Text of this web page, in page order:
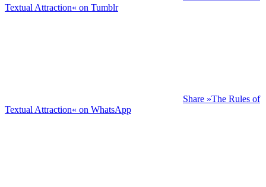
Textual Attraction« on Tumblr
Share »The Rules of
Textual Attraction« on WhatsApp